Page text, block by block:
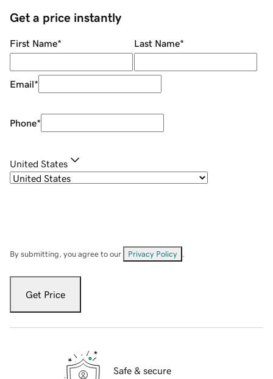
Get a price instantly
First Name* Last Name*
Email*
Phone*
United States
By submitting, you agree to our Privacy Policy
Get Price
Safe & secure